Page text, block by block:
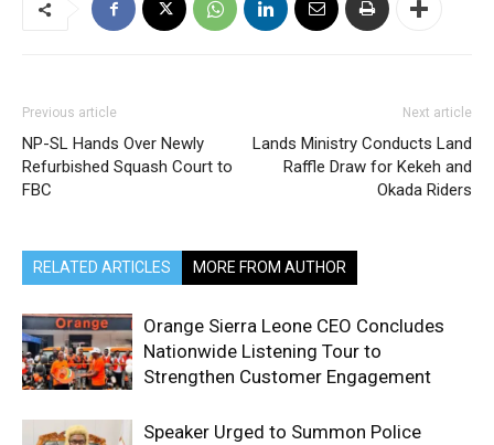
Previous article
NP-SL Hands Over Newly
Refurbished Squash Court to
FBC
Next article
Lands Ministry Conducts Land
Raffle Draw for Kekeh and
Okada Riders
RELATED ARTICLES MORE FROM AUTHOR
Orange Sierra Leone CEO Concludes
Nationwide Listening Tour to
Strengthen Customer Engagement
Speaker Urged to Summon Police